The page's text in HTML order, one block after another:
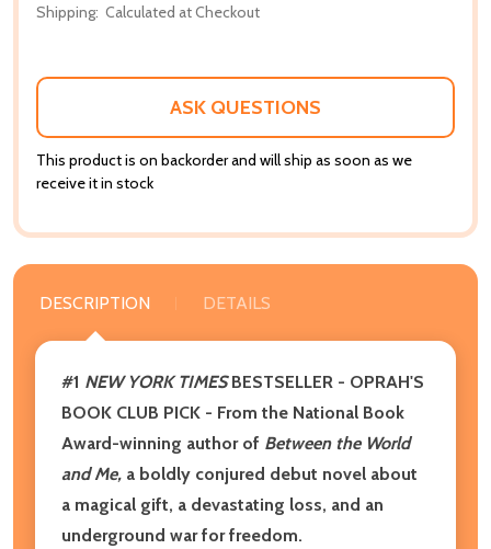
Shipping: Calculated at Checkout
ASK QUESTIONS
This product is on backorder and will ship as soon as we
receive it in stock
DESCRIPTION DETAILS
#1 NEW YORK TIMESBESTSELLER - OPRAH'S
BOOK CLUB PICK - From the National Book
Award-winning author of Between the World
and Me, a boldly conjured debut novel about
a magical gift, a devastating loss, and an
underground war for freedom.